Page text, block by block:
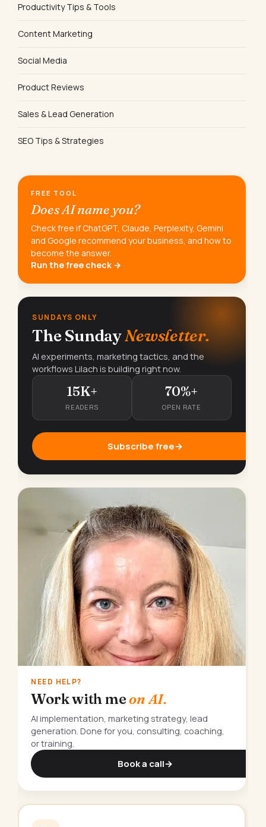
Productivity Tips & Tools
Content Marketing
Social Media
Product Reviews
Sales & Lead Generation
SEO Tips & Strategies
FREE TOOL
Does AI name you?
Check free if ChatGPT, Claude, Perplexity, Gemini
and Google recommend your business, and how to
become the answer.
Run the free check →
SUNDAYS ONLY
The SundayNewsletter.
AI experiments, marketing tactics, and the
workflows Lilach is building right now.
15K+
READERS
70%+
OPEN RATE
Subscribe free→
NEED HELP?
Work with meon AI.
AI implementation, marketing strategy, lead
generation. Done for you, consulting, coaching,
or training.
Book a call→